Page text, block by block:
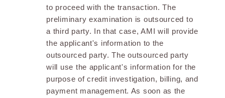
to proceed with the transaction. The
preliminary examination is outsourced to
a third party. In that case, AMI will provide
the applicant's information to the
outsourced party. The outsourced party
will use the applicant's information for the
purpose of credit investigation, billing, and
payment management. As soon as the